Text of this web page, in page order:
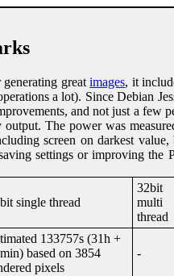
generating greatimages, it
a lot). Since Debian
and not just a few
The power was
screen on darkest
settings or improving
single thread
32bit
multi
thread
133757s (31h +
based on 3854
pixels
-